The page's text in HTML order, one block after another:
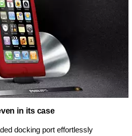
in its case
docking port effortlessly